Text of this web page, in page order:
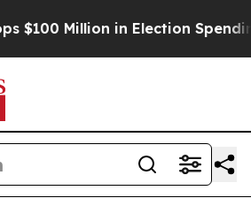
Million in Election Spending